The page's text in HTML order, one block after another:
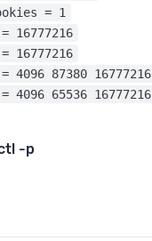
= 1
16777216
16777216
4096 87380 16777216
4096 65536 16777216
-p